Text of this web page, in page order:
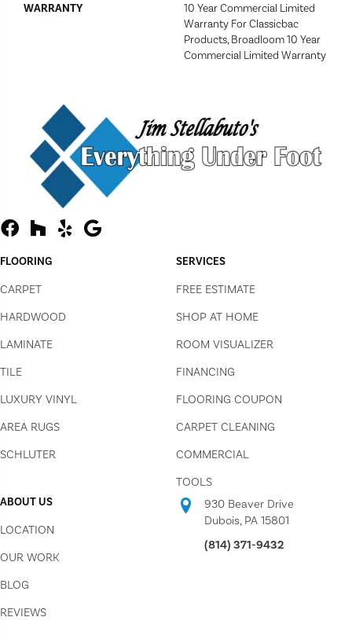
WARRANTY
10 Year Commercial Limited
Warranty For Classicbac
Products, Broadloom 10 Year
Commercial Limited Warranty
FLOORING
CARPET
HARDWOOD
LAMINATE
TILE
LUXURY VINYL
AREA RUGS
SCHLUTER
SERVICES
FREE ESTIMATE
SHOP AT HOME
ROOM VISUALIZER
FINANCING
FLOORING COUPON
CARPET CLEANING
COMMERCIAL
TOOLS
ABOUT US
LOCATION
OUR WORK
BLOG
REVIEWS
930 Beaver Drive
Dubois, PA 15801
(814) 371-9432